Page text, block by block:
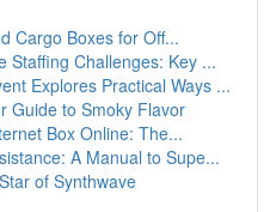
Cargo Boxes for Off...
Staffing Challenges: Key ...
Explores Practical Ways ...
Guide to Smoky Flavor
Box Online: The...
A Manual to Supe...
of Synthwave